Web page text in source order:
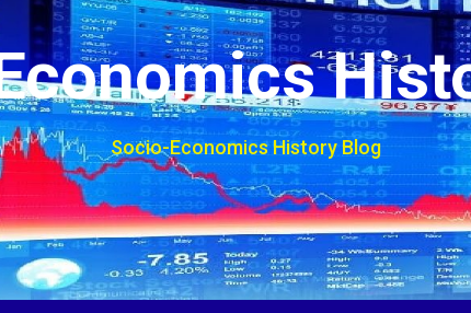
Socio-Economics History Blog